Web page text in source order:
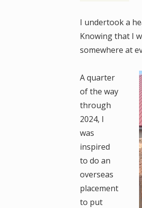
I undertook a
Knowing that I
somewhere at
A quarter
of the way
through
2024, I
was
inspired
to do an
overseas
placement
to put